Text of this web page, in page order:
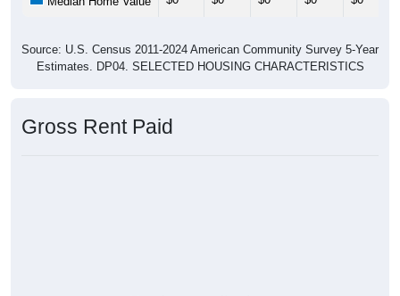
Estimates. DP04. SELECTED HOUSING CHARACTERISTICS